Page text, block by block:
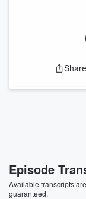
Share
Episode
Available transcripts
guaranteed.